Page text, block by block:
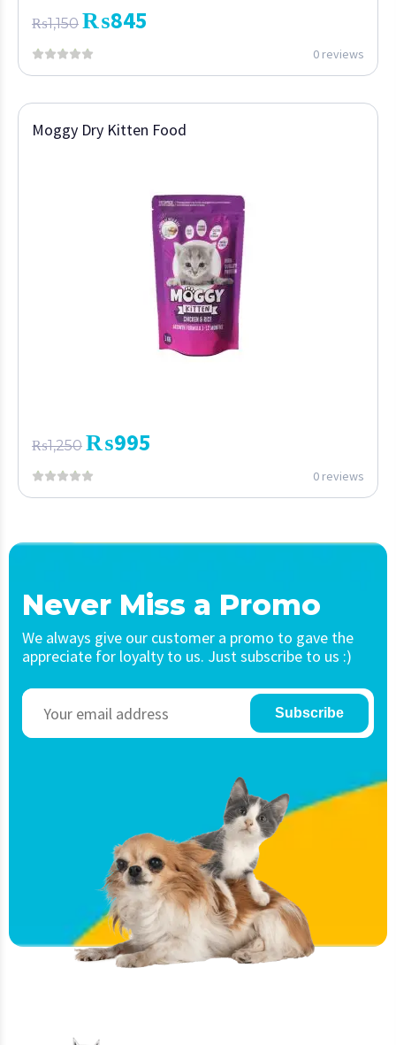
₨1,150 ₨845
0 reviews
Moggy Dry Kitten Food
₨1,250 ₨995
0 reviews
Never Miss a Promo
We always give our customer a promo to gave the
appreciate for loyalty to us. Just subscribe to us :)
Subscribe